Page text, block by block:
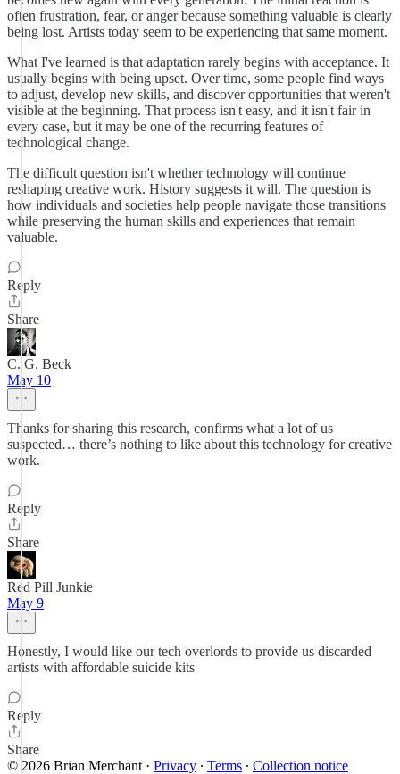
often frustration, fear, or anger because something valuable is clearly
being lost. Artists today seem to be experiencing that same moment.
What I've learned is that adaptation rarely begins with acceptance. It
usually begins with being upset. Over time, some people find ways
to adjust, develop new skills, and discover opportunities that weren't
visible at the beginning. That process isn't easy, and it isn't fair in
every case, but it may be one of the recurring features of
technological change.
The difficult question isn't whether technology will continue
reshaping creative work. History suggests it will. The question is
how individuals and societies help people navigate those transitions
while preserving the human skills and experiences that remain
valuable.
Reply
Share
C. G. Beck
May 10
Thanks for sharing this research, confirms what a lot of us
suspected… there’s nothing to like about this technology for creative
work.
Reply
Share
Red Pill Junkie
May 9
Honestly, I would like our tech overlords to provide us discarded
artists with affordable suicide kits
Reply
Share
© 2026 Brian Merchant · Privacy ∙ Terms ∙ Collection notice